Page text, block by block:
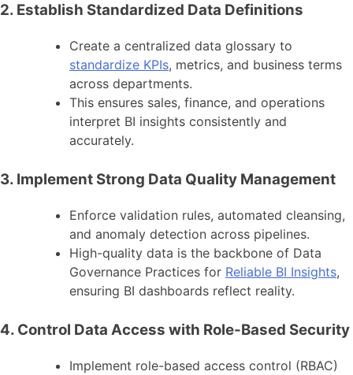
2. Establish Standardized Data Definitions
Create a centralized data glossary to
standardize KPIs, metrics, and business terms
across departments.
This ensures sales, finance, and operations
interpret BI insights consistently and
accurately.
3. Implement Strong Data Quality Management
Enforce validation rules, automated cleansing,
and anomaly detection across pipelines.
High-quality data is the backbone of Data
Governance Practices for Reliable BI Insights,
ensuring BI dashboards reflect reality.
4. Control Data Access with Role-Based Security
Implement role-based access control (RBAC)